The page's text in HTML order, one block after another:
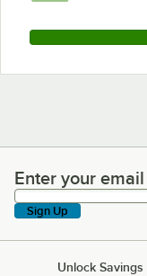
Enter your email
Enter your
Sign Up
Unlock Savings